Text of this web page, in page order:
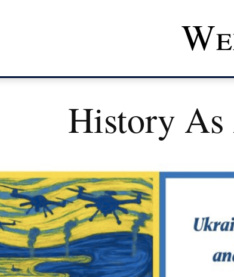
History As